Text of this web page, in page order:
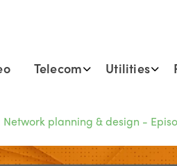
Telecom Utilities
Network planning & design -